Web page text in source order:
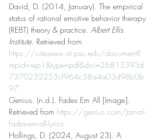
David, D. (2014, January). The empirical
status of rational emotive behavior therapy
(REBT) theory & practice. Albert Ellis
Institute. Retrieved from
https://citeseerx.ist.psu.edu/document?
repid=rep1&type=pdf&doi=26813393d
7370232253cf964c38a4a03d98b0b
97
Genius. (n.d.). Fades Em All [Image].
Retrieved from https://genius.com/Jamal-
fades-em-all-lyrics
Hollings, D. (2024, August 23). A